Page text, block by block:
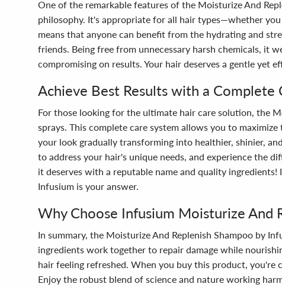
One of the remarkable features of the Moisturize And
philosophy. It's appropriate for all hair types—whether
means that anyone can benefit from the hydrating and
friends. Being free from unnecessary harsh chemicals, it
compromising on results. Your hair deserves a gentle yet
Achieve Best Results with a Complete
For those looking for the ultimate hair care solution, the
sprays. This complete care system allows you to
your look gradually transforming into healthier, shinier,
to address your hair's unique needs, and experience the
it deserves with a reputable name and quality
Infusium is your answer.
Why Choose Infusium Moisturize And
In summary, the Moisturize And Replenish Shampoo by
ingredients work together to repair damage while
hair feeling refreshed. When you buy this product,
Enjoy the robust blend of science and nature working